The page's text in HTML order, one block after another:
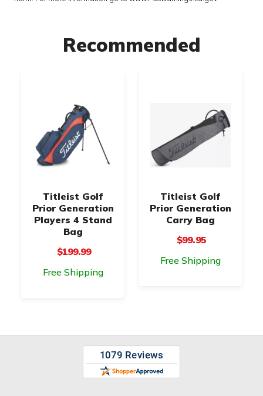
Recommended
Titleist Golf
Prior Generation
Players 4 Stand
Bag
$199.99
Free Shipping
Titleist Golf
Prior Generation
Carry Bag
$99.95
Free Shipping